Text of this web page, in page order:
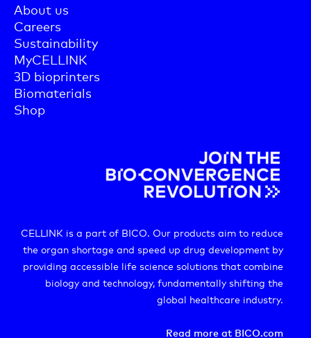
About us
Careers
Sustainability
MyCELLINK
3D bioprinters
Biomaterials
Shop
CELLINK is a part of BICO. Our products aim to reduce
the organ shortage and speed up drug development by
providing accessible life science solutions that combine
biology and technology, fundamentally shifting the
global healthcare industry.
Read more at BICO.com